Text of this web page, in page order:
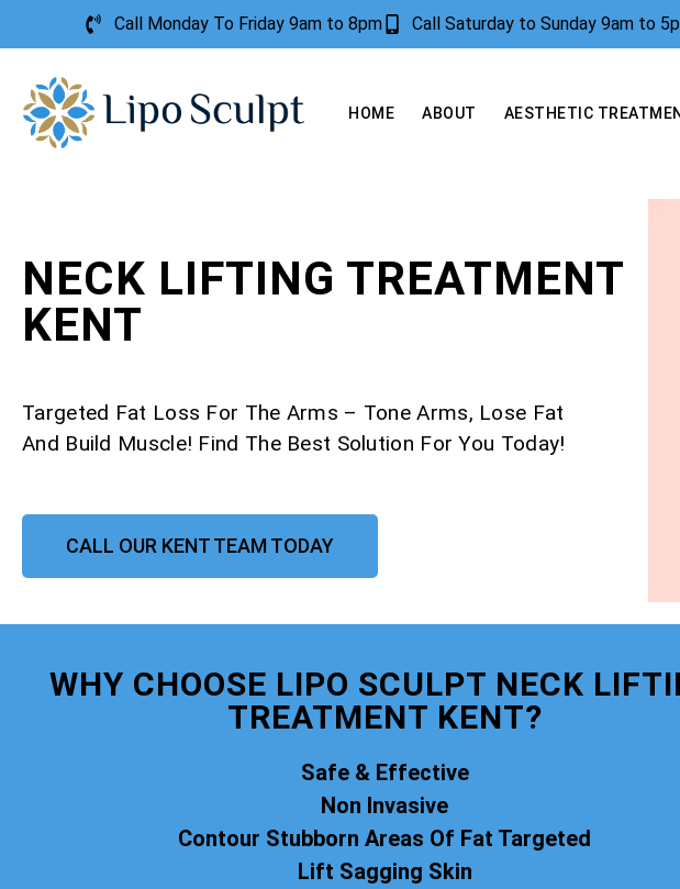
Call Monday To Friday 9am to 8pm Call Saturday to Sunday 9am to
HOME ABOUT AESTHETIC
NECK LIFTING TREATMENT
KENT
Targeted Fat Loss For The Arms – Tone Arms, Lose Fat
And Build Muscle! Find The Best Solution For You Today!
CALL OUR KENT TEAM TODAY
WHY CHOOSE LIPO SCULPT NECK
TREATMENT KENT?
Safe & Effective
Non Invasive
Contour Stubborn Areas Of Fat Targeted
Lift Sagging Skin